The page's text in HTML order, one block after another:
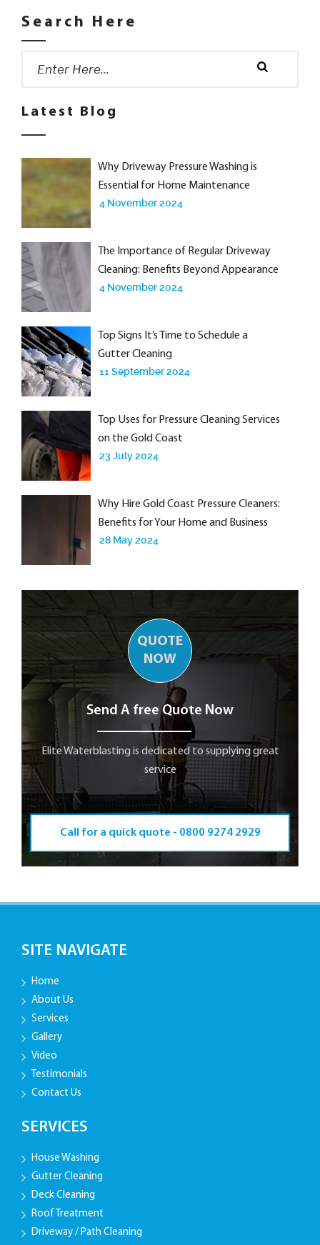
Search Here
Latest Blog
Why Driveway Pressure Washing is
Essential for Home Maintenance
4 November 2024
The Importance of Regular Driveway
Cleaning: Benefits Beyond Appearance
4 November 2024
Top Signs It’s Time to Schedule a
Gutter Cleaning
11 September 2024
Top Uses for Pressure Cleaning Services
on the Gold Coast
23 July 2024
Why Hire Gold Coast Pressure Cleaners:
Benefits for Your Home and Business
28 May 2024
QUOTE
NOW
Send A free Quote Now
Elite Waterblasting is dedicated to supplying great
service
Call for a quick quote - 0800 9274 2929
SITE NAVIGATE
Home
About Us
Services
Gallery
Video
Testimonials
Contact Us
SERVICES
House Washing
Gutter Cleaning
Deck Cleaning
Roof Treatment
Driveway / Path Cleaning